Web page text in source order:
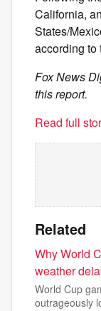
California,
States/
according to
Fox News
this report.
Read full
Related
Why World
weather
World Cup
outrageously